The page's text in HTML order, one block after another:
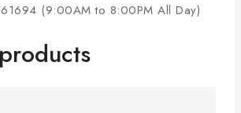
(9:00AM to 8:00PM All Day)